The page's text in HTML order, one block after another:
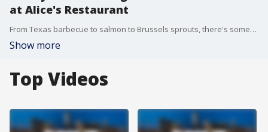
at Alice's Restaurant
From Texas barbecue to salmon to Brussels sprouts, there's something for everyone at Alice's Restaurant.
Show more
Top Videos